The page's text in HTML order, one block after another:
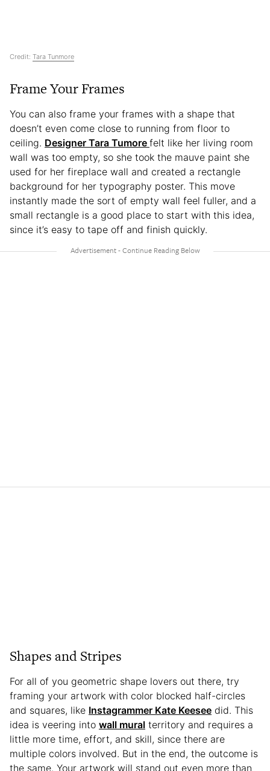
Credit: Tara Tunmore
Frame Your Frames
You can also frame your frames with a shape that
doesn’t even come close to running from floor to
ceiling. Designer Tara Tumore felt like her living room
wall was too empty, so she took the mauve paint she
used for her fireplace wall and created a rectangle
background for her typography poster. This move
instantly made the sort of empty wall feel fuller, and a
small rectangle is a good place to start with this idea,
since it’s easy to tape off and finish quickly.
Shapes and Stripes
For all of you geometric shape lovers out there, try
framing your artwork with color blocked half-circles
and squares, like Instagrammer Kate Keesee did. This
idea is veering into wall mural territory and requires a
little more time, effort, and skill, since there are
multiple colors involved. But in the end, the outcome is
the same. Your artwork will stand out even more than